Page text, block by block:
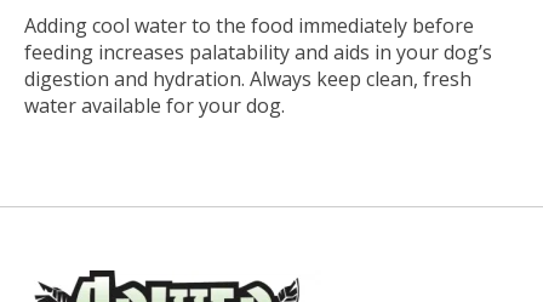
Adding cool water to the food immediately before
feeding increases palatability and aids in your dog’s
digestion and hydration. Always keep clean, fresh
water available for your dog.